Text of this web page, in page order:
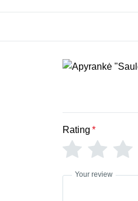
Rating *
Your review